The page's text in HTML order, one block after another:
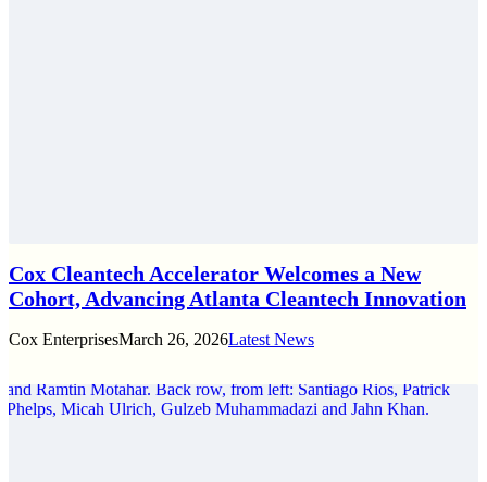
Cox Cleantech Accelerator Welcomes a New
Cohort, Advancing Atlanta Cleantech Innovation
Cox EnterprisesMarch 26, 2026Latest News